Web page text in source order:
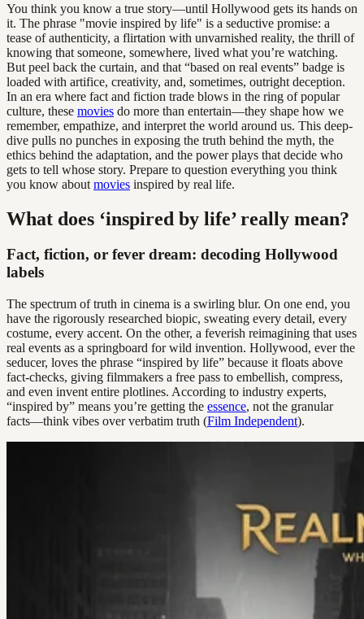
You think you know a true story—until Hollywood gets its hands on
it. The phrase "movie inspired by life" is a seductive promise: a
tease of authenticity, a flirtation with unvarnished reality, the thrill of
knowing that someone, somewhere, lived what you’re watching.
But peel back the curtain, and that “based on real events” badge is
loaded with artifice, creativity, and, sometimes, outright deception.
In an era where fact and fiction trade blows in the ring of popular
culture, these movies do more than entertain—they shape how we
remember, empathize, and interpret the world around us. This deep-
dive pulls no punches in exposing the truth behind the myth, the
ethics behind the adaptation, and the power plays that decide who
gets to tell whose story. Prepare to question everything you think
you know about movies inspired by real life.
What does ‘inspired by life’ really mean?
Fact, fiction, or fever dream: decoding Hollywood
labels
The spectrum of truth in cinema is a swirling blur. On one end, you
have the rigorously researched biopic, sweating every detail, every
costume, every accent. On the other, a feverish reimagining that uses
real events as a springboard for wild invention. Hollywood, ever the
seducer, loves the phrase “inspired by life” because it floats above
fact-checks, giving filmmakers a free pass to embellish, compress,
and even invent entire plotlines. According to industry experts,
“inspired by” means you’re getting the essence, not the granular
facts—think vibes over verbatim truth (Film Independent).